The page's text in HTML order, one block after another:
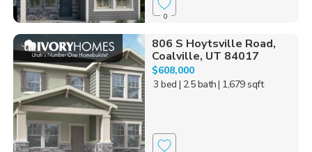
0
806 S Hoytsville Road,
Coalville, UT 84017
$608,000
3 bed | 2.5 bath| 1,679 sqft